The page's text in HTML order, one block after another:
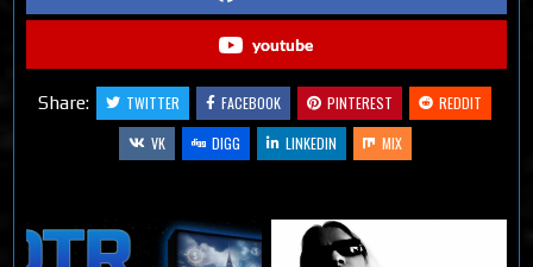
youtube
Share: TWITTER FACEBOOK PINTEREST
REDDIT
VK
DIGG LINKEDIN MIX